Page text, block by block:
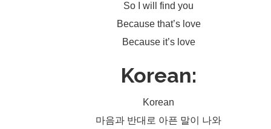
So I will find you
Because that’s love
Because it’s love
Korean:
Korean
마음과 반대로 아픈 말이 나와